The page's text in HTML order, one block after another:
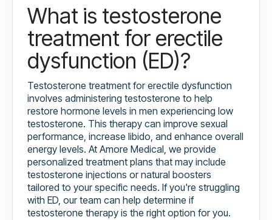
What is testosterone
treatment for erectile
dysfunction (ED)?
Testosterone treatment for erectile dysfunction
involves administering testosterone to help
restore hormone levels in men experiencing low
testosterone. This therapy can improve sexual
performance, increase libido, and enhance overall
energy levels. At Amore Medical, we provide
personalized treatment plans that may include
testosterone injections or natural boosters
tailored to your specific needs. If you're struggling
with ED, our team can help determine if
testosterone therapy is the right option for you.